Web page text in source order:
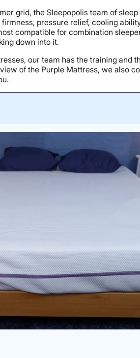
grid, the Sleepopolis team of
pressure relief, cooling
compatible for combination
down into it.
our team has the training and
of the Purple Mattress, we also